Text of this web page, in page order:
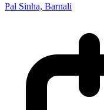
Pal Sinha, Barnali